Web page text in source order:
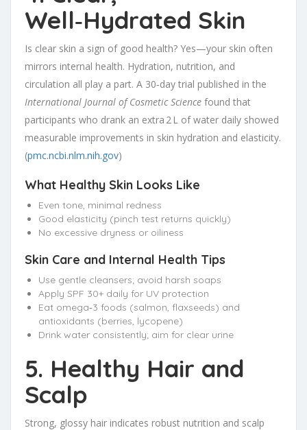
Well‑Hydrated Skin
Is clear skin a sign of good health? Yes—your skin often
mirrors internal health. Hydration, nutrition, and
circulation all play a part. A 30‑day trial published in the
International Journal of Cosmetic Science found that
participants who drank an extra 2 L of water daily showed
measurable improvements in skin hydration and elasticity.
(pmc.ncbi.nlm.nih.gov)
What Healthy Skin Looks Like
Even tone, minimal redness
Good elasticity (pinch test returns quickly)
No excessive dryness or oiliness
Skin Care and Internal Health Tips
Use gentle cleansers; avoid harsh soaps
Apply SPF 30+ daily for UV protection
Eat omega‑3 foods (salmon, flaxseeds) and
antioxidants (berries, lycopene)
Drink water consistently; aim for clear urine
5. Healthy Hair and
Scalp
Strong, glossy hair indicates robust nutrition and scalp